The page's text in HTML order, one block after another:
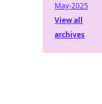
May-2025
View all
archives